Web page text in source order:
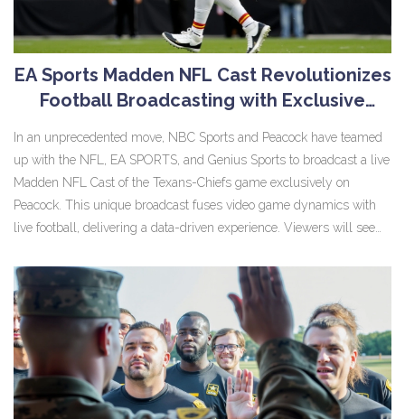
EA Sports Madden NFL Cast Revolutionizes
Football Broadcasting with Exclusive
In an unprecedented move, NBC Sports and Peacock have teamed
up with the NFL, EA SPORTS, and Genius Sports to broadcast a live
Madden NFL Cast of the Texans-Chiefs game exclusively on
Peacock. This unique broadcast fuses video game dynamics with
live football, delivering a data-driven experience. Viewers will see
thanks to the integration with NFL’s Next Gen Stats and GeniusIQ.